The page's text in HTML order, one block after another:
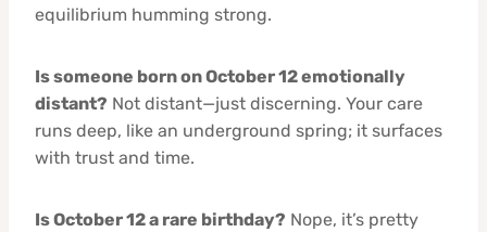
equilibrium humming strong.
Is someone born on October 12 emotionally
distant? Not distant—just discerning. Your care
runs deep, like an underground spring; it surfaces
with trust and time.
Is October 12 a rare birthday? Nope, it’s pretty